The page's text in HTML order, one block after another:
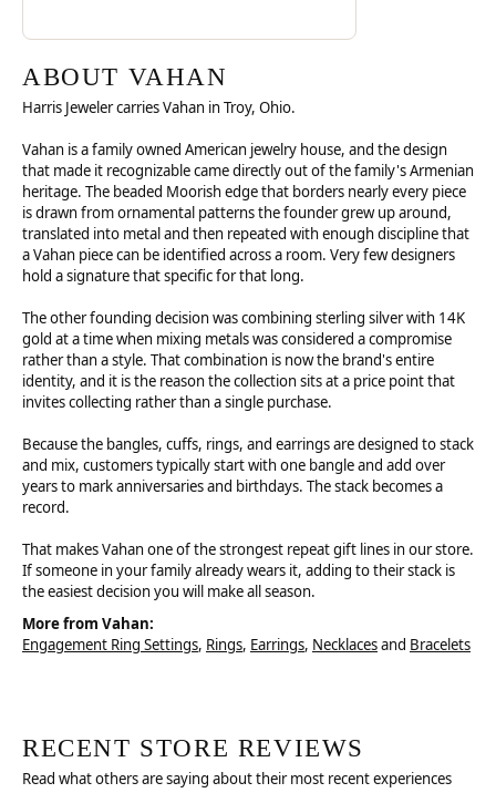
ABOUT VAHAN
Harris Jeweler carries Vahan in Troy, Ohio.
Vahan is a family owned American jewelry house, and the design
that made it recognizable came directly out of the family's Armenian
heritage. The beaded Moorish edge that borders nearly every piece
is drawn from ornamental patterns the founder grew up around,
translated into metal and then repeated with enough discipline that
a Vahan piece can be identified across a room. Very few designers
hold a signature that specific for that long.
The other founding decision was combining sterling silver with 14K
gold at a time when mixing metals was considered a compromise
rather than a style. That combination is now the brand's entire
identity, and it is the reason the collection sits at a price point that
invites collecting rather than a single purchase.
Because the bangles, cuffs, rings, and earrings are designed to stack
and mix, customers typically start with one bangle and add over
years to mark anniversaries and birthdays. The stack becomes a
record.
That makes Vahan one of the strongest repeat gift lines in our store.
If someone in your family already wears it, adding to their stack is
the easiest decision you will make all season.
More from Vahan:
Engagement Ring Settings, Rings, Earrings, Necklacesand Bracelets
RECENT STORE REVIEWS
Read what others are saying about their most recent experiences